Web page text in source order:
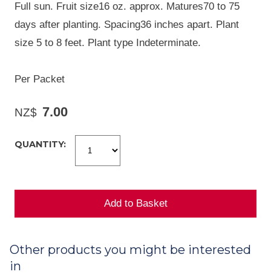
Full sun. Fruit size16 oz. approx. Matures70 to 75
days after planting. Spacing36 inches apart. Plant
size 5 to 8 feet. Plant type Indeterminate.
Per Packet
NZ$ 7.00
QUANTITY:
Other products you might be interested
in